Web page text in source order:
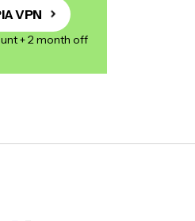
VPN
+ 2 month off